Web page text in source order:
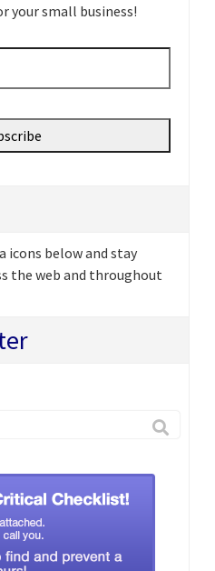
your small business!
icons below and stay
the web and throughout